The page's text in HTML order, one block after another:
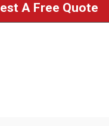
A Free Quote